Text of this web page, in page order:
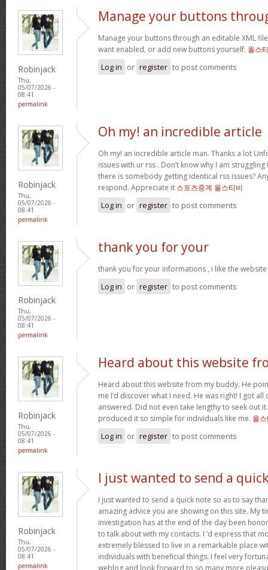
Robinjack
Thu,
05/07/2026 -
08:41
permalink
Manage your buttons
Manage your buttons through an editable XML
want enabled, or add new buttons yourself. 올스
Log in or register to post comments
Robinjack
Thu,
05/07/2026 -
08:41
permalink
Oh my! an incredible article
Oh my! an incredible article man. Thanks a lot
issues with ur rss . Don’t know why I am
there is somebody getting identical rss issues?
respond. Appreciate it 스포츠중계 올스티비
Log in or register to post comments
Robinjack
Thu,
05/07/2026 -
08:41
permalink
thank you for your
thank you for your informations , i like the
Log in or register to post comments
Robinjack
Thu,
05/07/2026 -
08:41
permalink
Heard about this website
Heard about this website from my buddy. He
me I’d discover what I need. He was right! I got
answered. Did not even take lengthy to seek out
produced it so simple for individuals like me. 올
Log in or register to post comments
Robinjack
Thu,
05/07/2026 -
08:41
permalink
I just wanted to send a quick
I just wanted to send a quick note so as to say
amazing advice you are showing on this site. My
investigation has at the end of the day been
to talk about with my contacts. I ‘d express that
extremely blessed to live in a remarkable place
individuals with beneficial things. I feel very
weblog and look forward to so many more